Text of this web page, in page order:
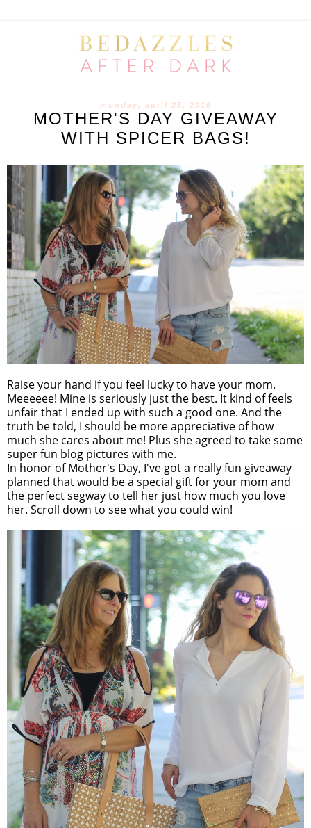
monday, april 25, 2016
MOTHER'S DAY GIVEAWAY
WITH SPICER BAGS!
Raise your hand if you feel lucky to have your mom.
Meeeeee! Mine is seriously just the best. It kind of feels
unfair that I ended up with such a good one. And the
truth be told, I should be more appreciative of how
much she cares about me! Plus she agreed to take some
super fun blog pictures with me.
In honor of Mother's Day, I've got a really fun giveaway
planned that would be a special gift for your mom and
the perfect segway to tell her just how much you love
her. Scroll down to see what you could win!